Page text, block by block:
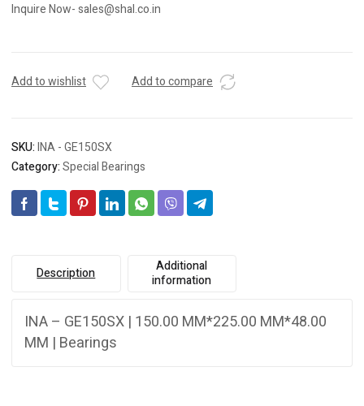
Inquire Now- sales@shal.co.in
Add to wishlist Add to compare
SKU:INA - GE150SX
Category:Special Bearings
Description
Additional
information
INA – GE150SX | 150.00 MM*225.00 MM*48.00
MM | Bearings